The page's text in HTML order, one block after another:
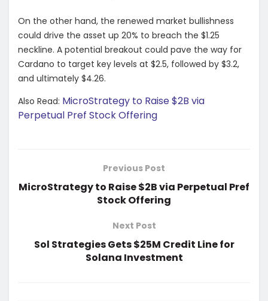
On the other hand, the renewed market bullishness
could drive the asset up 20% to breach the $1.25
neckline. A potential breakout could pave the way for
Cardano to target key levels at $2.5, followed by $3.2,
and ultimately $4.26.
Also Read: MicroStrategy to Raise $2B via
Perpetual Pref Stock Offering
Previous Post
MicroStrategy to Raise $2B via Perpetual Pref
Stock Offering
Next Post
Sol Strategies Gets $25M Credit Line for
Solana Investment